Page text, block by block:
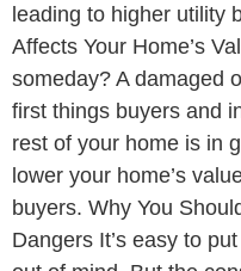
leading to higher utility
Affects Your Home’s
someday? A damaged
first things buyers and
rest of your home is in
lower your home’s
buyers. Why You
Dangers It’s easy to